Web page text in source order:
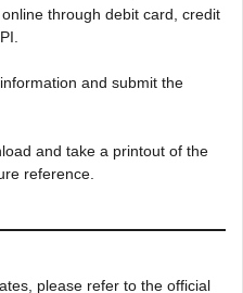
through debit card, credit
and submit the
and take a printout of the
reference.
please refer to the official